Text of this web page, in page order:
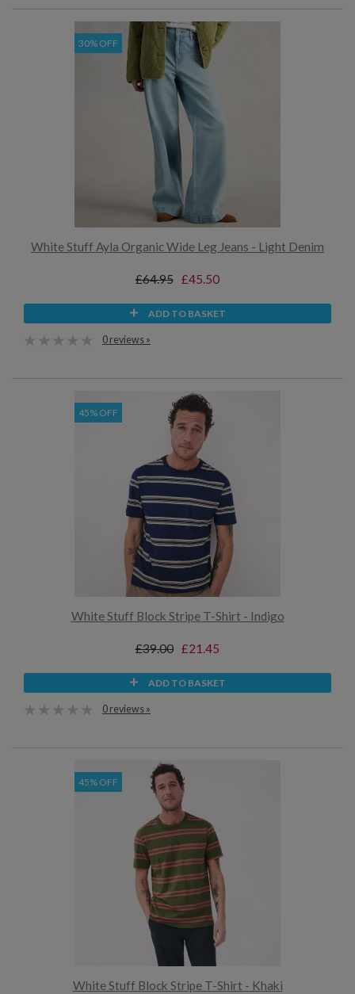
30% OFF
White Stuff Ayla Organic Wide Leg Jeans - Light Denim
£64.95 £45.50
ADD TO BASKET
0 reviews »
45% OFF
White Stuff Block Stripe T-Shirt - Indigo
£39.00 £21.45
ADD TO BASKET
0 reviews »
45% OFF
White Stuff Block Stripe T-Shirt - Khaki